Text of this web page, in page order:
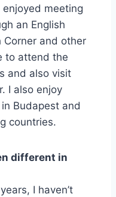
meeting
an English
Corner and other
to attend the
and also visit
I also enjoy
Budapest and
countries.
different in
I haven’t